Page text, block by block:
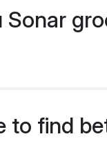
to find